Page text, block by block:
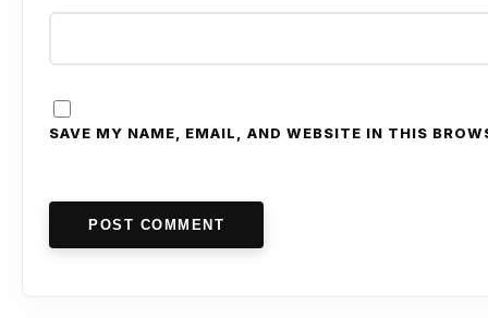
SAVE MY NAME, EMAIL, AND WEBSITE IN THIS
POST COMMENT